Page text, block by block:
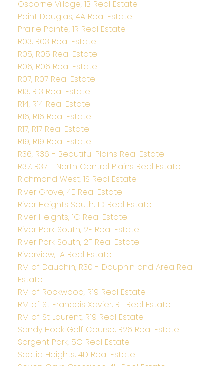
Osborne Village, 1B Real Estate
Point Douglas, 4A Real Estate
Prairie Pointe, 1R Real Estate
R03, R03 Real Estate
R05, R05 Real Estate
R06, R06 Real Estate
R07, R07 Real Estate
R13, R13 Real Estate
R14, R14 Real Estate
R16, R16 Real Estate
R17, R17 Real Estate
R19, R19 Real Estate
R36, R36 - Beautiful Plains Real Estate
R37, R37 - North Central Plains Real Estate
Richmond West, 1S Real Estate
River Grove, 4E Real Estate
River Heights South, 1D Real Estate
River Heights, 1C Real Estate
River Park South, 2E Real Estate
River Park South, 2F Real Estate
Riverview, 1A Real Estate
RM of Dauphin, R30 - Dauphin and Area Real
Estate
RM of Rockwood, R19 Real Estate
RM of St Francois Xavier, R11 Real Estate
RM of St Laurent, R19 Real Estate
Sandy Hook Golf Course, R26 Real Estate
Sargent Park, 5C Real Estate
Scotia Heights, 4D Real Estate